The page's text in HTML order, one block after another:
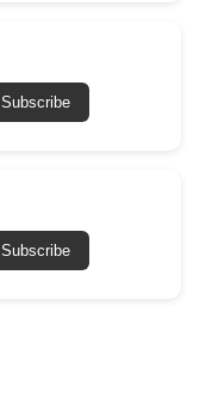
Subscribe
Subscribe